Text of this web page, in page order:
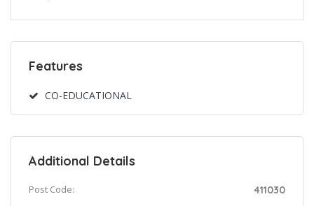
Features
CO-EDUCATIONAL
Additional Details
Post Code: 411030